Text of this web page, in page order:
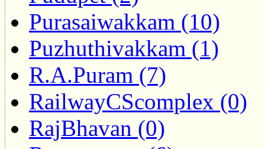
Purasaiwakkam (10)
Puzhuthivakkam (1)
R.A.Puram (7)
RailwayCScomplex (0)
RajBhavan (0)